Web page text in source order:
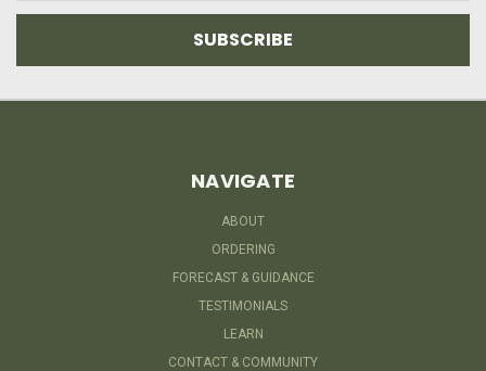
NAVIGATE
ABOUT
ORDERING
FORECAST & GUIDANCE
TESTIMONIALS
LEARN
CONTACT & COMMUNITY